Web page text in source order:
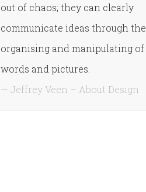
out of chaos; they can clearly
communicate ideas through the
organising and manipulating of
words and pictures.
— Jeffrey Veen – About Design